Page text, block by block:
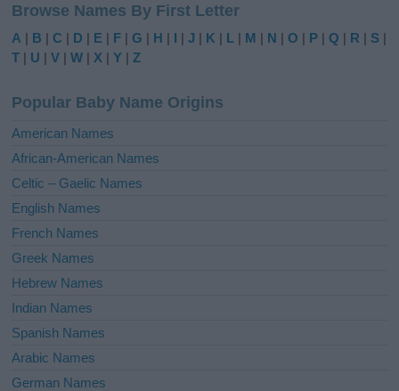
t
e
r
t
i
e
:
Browse Names By First Letter
A | B |C | D | E | F |G | H | I |J | K | L | M | N |O | P |Q | R | S |
T | U |V |W | X |Y |Z
Popular Baby Name Origins
American Names
African-American Names
Celtic – Gaelic Names
English Names
French Names
Greek Names
Hebrew Names
Indian Names
Spanish Names
Arabic Names
German Names